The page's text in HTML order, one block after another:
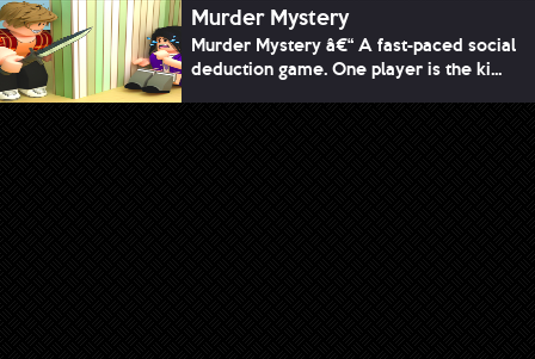
Murder Mystery
Murder Mystery â€“ A fast-paced social
deduction game. One player is the ki...